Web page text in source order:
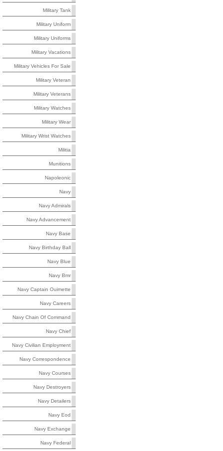
Military Tank
Military Uniform
Military Uniforms
Military Vacations
Military Vehicles For Sale
Military Veteran
Military Veterans
Military Watches
Military Wear
Military Wrist Watches
Militia
Munitions
Napoleonic
Navy
Navy Admirals
Navy Advancement
Navy Base
Navy Birthday Ball
Navy Blue
Navy Bmr
Navy Captain Ouimette
Navy Careers
Navy Chain Of Command
Navy Chief
Navy Civilian Employment
Navy Correspondence
Navy Courses
Navy Destroyers
Navy Detailers
Navy Eod
Navy Exchange
Navy Federal